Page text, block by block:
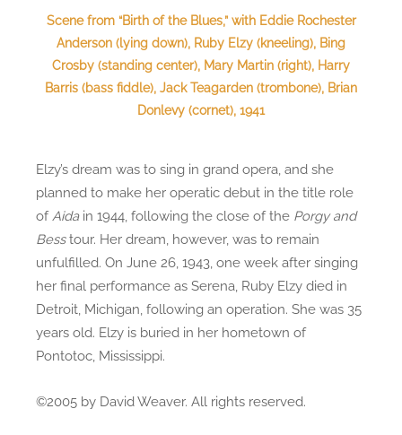
Scene from “Birth of the Blues,” with Eddie Rochester
Anderson (lying down), Ruby Elzy (kneeling), Bing
Crosby (standing center), Mary Martin (right), Harry
Barris (bass fiddle), Jack Teagarden (trombone), Brian
Donlevy (cornet), 1941
Elzy’s dream was to sing in grand opera, and she
planned to make her operatic debut in the title role
of Aidain 1944, following the close of the Porgy and
Besstour. Her dream, however, was to remain
unfulfilled. On June 26, 1943, one week after singing
her final performance as Serena, Ruby Elzy died in
Detroit, Michigan, following an operation. She was 35
years old. Elzy is buried in her hometown of
Pontotoc, Mississippi.
©2005 by David Weaver. All rights reserved.